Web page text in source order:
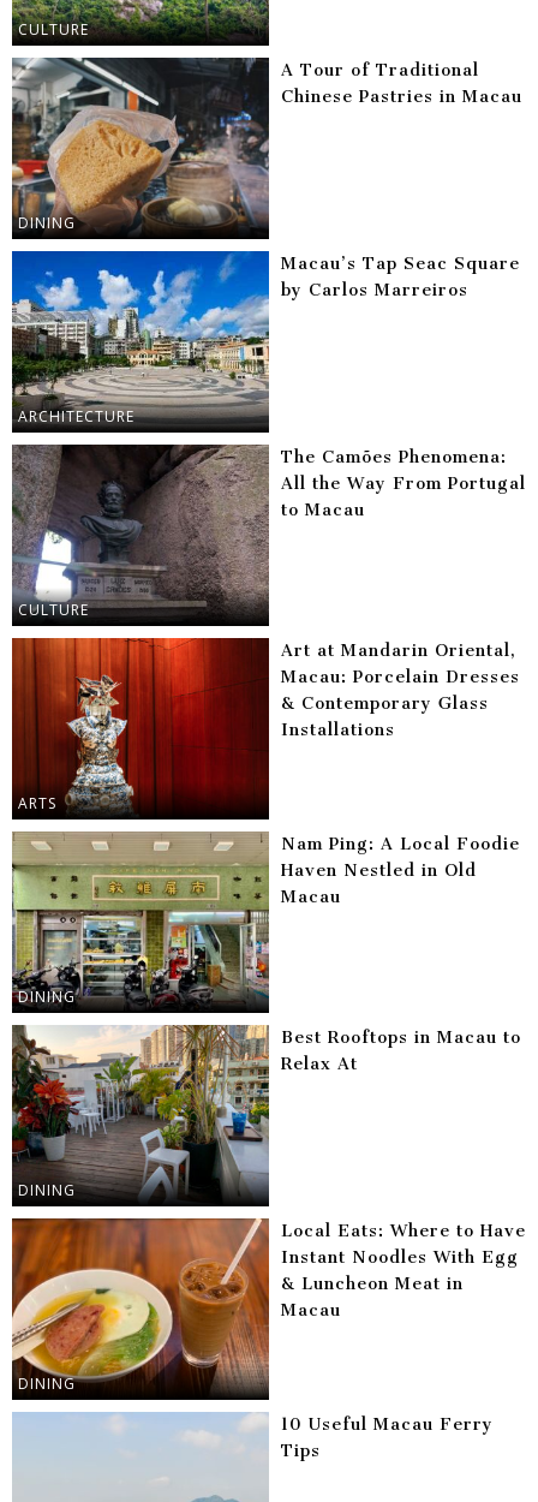
CULTURE
DINING
A Tour of Traditional
Chinese Pastries in Macau
ARCHITECTURE
Macau’s Tap Seac Square
by Carlos Marreiros
CULTURE
The Camões Phenomena:
All the Way From Portugal
to Macau
ARTS
Art at Mandarin Oriental,
Macau: Porcelain Dresses
& Contemporary Glass
Installations
DINING
Nam Ping: A Local Foodie
Haven Nestled in Old
Macau
DINING
Best Rooftops in Macau to
Relax At
DINING
Local Eats: Where to Have
Instant Noodles With Egg
& Luncheon Meat in
Macau
10 Useful Macau Ferry
Tips